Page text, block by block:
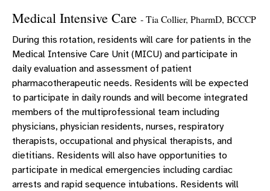
Medical Intensive Care - Tia Collier, PharmD, BCCCP
During this rotation, residents will care for patients in the
Medical Intensive Care Unit (MICU) and participate in
daily evaluation and assessment of patient
pharmacotherapeutic needs. Residents will be expected
to participate in daily rounds and will become integrated
members of the multiprofessional team including
physicians, physician residents, nurses, respiratory
therapists, occupational and physical therapists, and
dietitians. Residents will also have opportunities to
participate in medical emergencies including cardiac
arrests and rapid sequence intubations. Residents will